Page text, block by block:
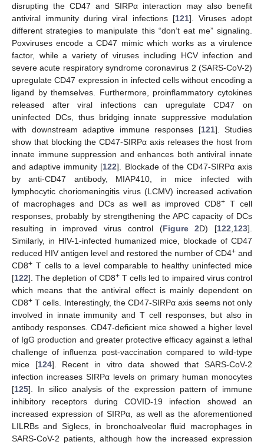
disrupting the CD47 and SIRPα interaction may also benefit
antiviral immunity during viral infections [121]. Viruses adopt
different strategies to manipulate this “don’t eat me” signaling.
Poxviruses encode a CD47 mimic which works as a virulence
factor, while a variety of viruses including HCV infection and
severe acute respiratory syndrome coronavirus 2 (SARS-CoV-2)
upregulate CD47 expression in infected cells without encoding a
ligand by themselves. Furthermore, proinflammatory cytokines
released after viral infections can upregulate CD47 on
uninfected DCs, thus bridging innate suppressive modulation
with downstream adaptive immune responses [121]. Studies
show that blocking the CD47-SIRPα axis releases the host from
innate immune suppression and enhances both antiviral innate
and adaptive immunity [122]. Blockade of the CD47-SIRPα axis
by anti-CD47 antibody, MIAP410, in mice infected with
lymphocytic choriomeningitis virus (LCMV) increased activation
of macrophages and DCs as well as improved CD8+ T cell
responses, probably by strengthening the APC capacity of DCs
resulting in improved virus control (Figure 2D) [122 123].
Similarly, in HIV-1-infected humanized mice, blockade of CD47
reduced HIV antigen level and restored the number of CD4+ and
CD8+ T cells to a level comparable to healthy uninfected mice
[122]. The depletion of CD8+T cells led to impaired virus control
which means that the antiviral effect is mainly dependent on
CD8+ T cells. Interestingly, the CD47-SIRPα axis seems not only
involved in innate immunity and T cell responses, but also in
antibody responses. CD47-deficient mice showed a higher level
of IgG production and greater protective efficacy against a lethal
challenge of influenza post-vaccination compared to wild-type
mice [124]. Recent in vitro data showed that SARS-CoV-2
infection increases SIRPα levels on primary human monocytes
[125]. In silico analysis of the expression pattern of immune
inhibitory receptors during COVID-19 infection showed an
increased expression of SIRPα, as well as the aforementioned
LILRBs and Siglecs, in bronchoalveolar fluid macrophages in
SARS-CoV-2 patients, although how the increased expression